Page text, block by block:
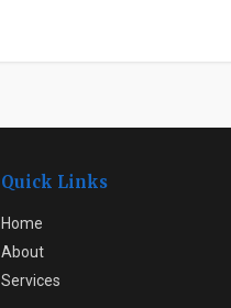
Quick Links
Home
About
Services